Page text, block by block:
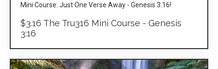
Mini Course: Just One Verse Away - Genesis 3:16!
$3.16 The Tru316 Mini Course - Genesis
3:16